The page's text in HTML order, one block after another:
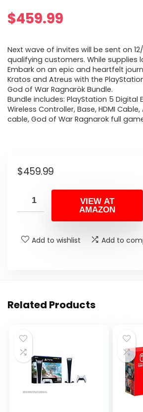
$459.99
Next wave of invites will be sent on
qualifying customers. While supplies
Embark on an epic and heartfelt
Kratos and Atreus with the
God of War Ragnarök Bundle.
Bundle includes: PlayStation 5 Digital
Wireless Controller, Base, HDMI
cable, God of War Ragnarok full
$459.99
VIEW AT
AMAZON
Add to wishlist Add to
Related Products